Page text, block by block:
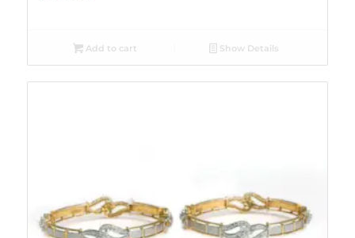
Add to cart Show Details